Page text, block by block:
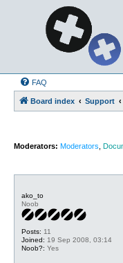
FAQ
Board index Support
Moderators: Moderators
ako_to
Noob
Posts: 11
Joined: 19 Sep 2008, 03:14
Noob?: Yes